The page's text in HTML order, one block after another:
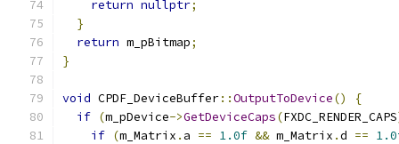
return nullptr;
}
return m_pBitmap;
}
void CPDF_DeviceBuffer::OutputToDevice()
{
if (m_pDevice->GetDeviceCaps(FXDC_RENDER_CAPS
if (m_Matrix . a == 1.0f && m_Matrix .d ==